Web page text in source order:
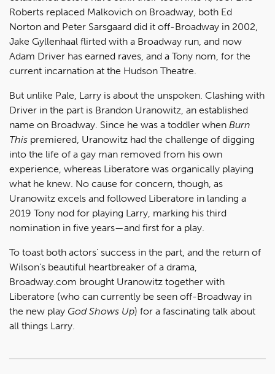
Roberts replaced Malkovich on Broadway, both Ed
Norton and Peter Sarsgaard did it off-Broadway in 2002,
Jake Gyllenhaal flirted with a Broadway run, and now
Adam Driver has earned raves, and a Tony nom, for the
current incarnation at the Hudson Theatre.
But unlike Pale, Larry is about the unspoken. Clashing with
Driver in the part is Brandon Uranowitz, an established
name on Broadway. Since he was a toddler when Burn
This premiered, Uranowitz had the challenge of digging
into the life of a gay man removed from his own
experience, whereas Liberatore was organically playing
what he knew. No cause for concern, though, as
Uranowitz excels and followed Liberatore in landing a
2019 Tony nod for playing Larry, marking his third
nomination in five years—and first for a play.
To toast both actors’ success in the part, and the return of
Wilson’s beautiful heartbreaker of a drama,
Broadway.com brought Uranowitz together with
Liberatore (who can currently be seen off-Broadway in
the new play God Shows Up) for a fascinating talk about
all things Larry.